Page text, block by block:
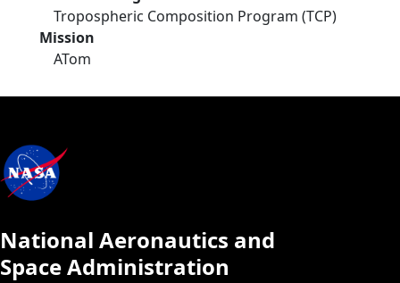
Tropospheric Composition Program (TCP)
Mission
ATom
National Aeronautics and
Space Administration